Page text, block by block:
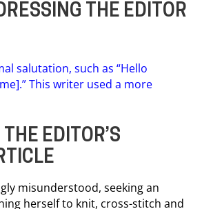
THE EDITOR
salutation, such as “Hello
This writer used a more
EDITOR’S
misunderstood, seeking an
herself to knit, cross-stitch and